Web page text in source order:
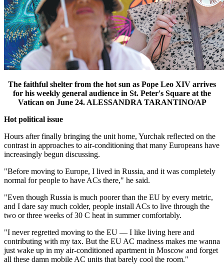
The faithful shelter from the hot sun as Pope Leo XIV arrives
for his weekly general audience in St. Peter's Square at the
Vatican on June 24. ALESSANDRA TARANTINO/AP
Hot political issue
Hours after finally bringing the unit home, Yurchak reflected on the
contrast in approaches to air-conditioning that many Europeans have
increasingly begun discussing.
"Before moving to Europe, I lived in Russia, and it was completely
normal for people to have ACs there," he said.
"Even though Russia is much poorer than the EU by every metric,
and I dare say much colder, people install ACs to live through the
two or three weeks of 30 C heat in summer comfortably.
"I never regretted moving to the EU — I like living here and
contributing with my tax. But the EU AC madness makes me wanna
just wake up in my air-conditioned apartment in Moscow and forget
all these damn mobile AC units that barely cool the room."